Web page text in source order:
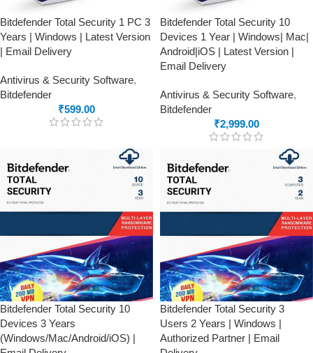
Bitdefender Total Security 1 PC 3
Years | Windows | Latest Version
| Email Delivery
Antivirus & Security Software,
Bitdefender
₹599.00
Bitdefender Total Security 10
Devices 1 Year | Windows| Mac|
Android|iOS | Latest Version |
Email Delivery
Antivirus & Security Software,
Bitdefender
₹2,999.00
Bitdefender Total Security 10
Devices 3 Years
(Windows/Mac/Android/iOS) |
Bitdefender Total Security 3
Users 2 Years | Windows |
Authorized Partner | Email